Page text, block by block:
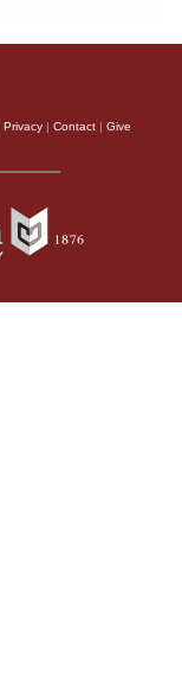
Privacy | Contact | Give